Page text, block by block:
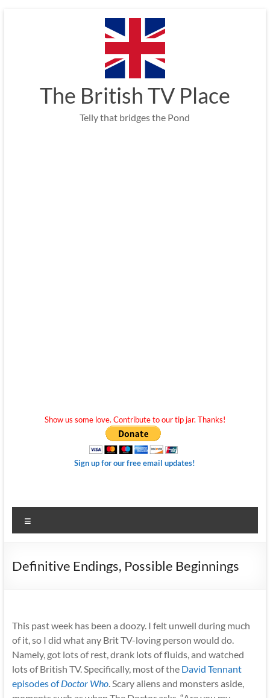
The British TV Place
Telly that bridges the Pond
Show us some love. Contribute to our tip jar. Thanks!
Sign up for our free email updates!
Definitive Endings, Possible Beginnings
This past week has been a doozy. I felt unwell during much
of it, so I did what any Brit TV-loving person would do.
Namely, got lots of rest, drank lots of fluids, and watched
lots of British TV. Specifically, most of the David Tennant
episodes ofDoctor Who. Scary aliens and monsters aside,